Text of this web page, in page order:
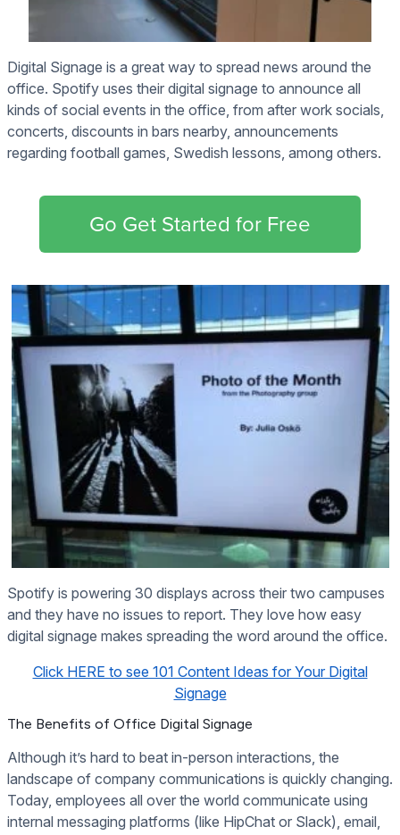
Digital Signage is a great way to spread news around the
office. Spotify uses their digital signage to announce all
kinds of social events in the office, from after work socials,
concerts, discounts in bars nearby, announcements
regarding football games, Swedish lessons, among others.
Go Get Started for Free
Spotify is powering 30 displays across their two campuses
and they have no issues to report. They love how easy
digital signage makes spreading the word around the office.
Click HERE to see 101 Content Ideas for Your Digital
Signage
The Benefits of Office Digital Signage
Although it’s hard to beat in-person interactions, the
landscape of company communications is quickly changing.
Today, employees all over the world communicate using
internal messaging platforms (like HipChat or Slack), email,